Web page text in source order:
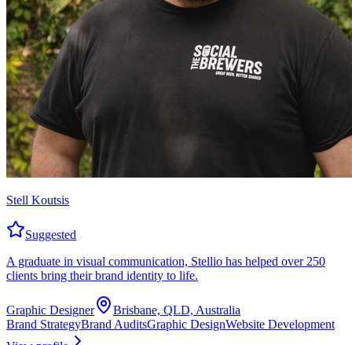
Stell Koutsis
Suggested
A graduate in visual communication, Stellio has helped over 250
clients bring their brand identity to life.
Graphic Designer
Brisbane, QLD, Australia
Brand StrategyBrand AuditsGraphic DesignWebsite Development